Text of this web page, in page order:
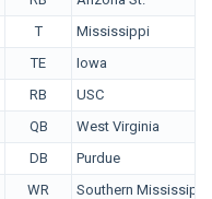
T
Mississippi
TE
Iowa
RB
USC
QB
West Virginia
DB
Purdue
WR
Southern Mississippi